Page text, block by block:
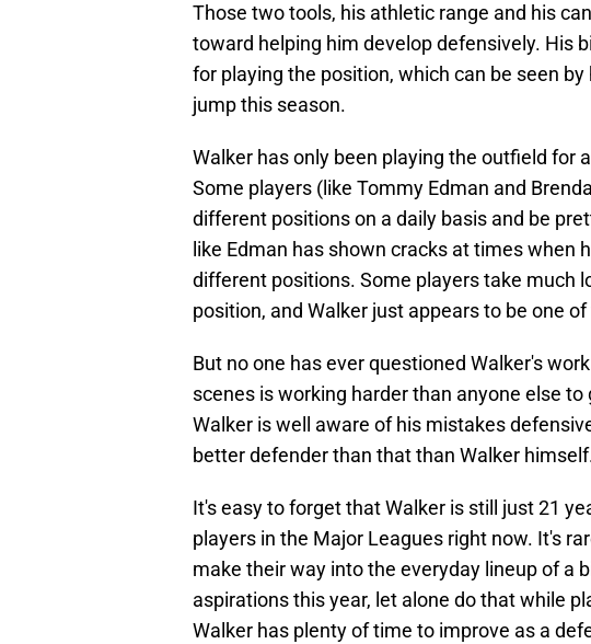
Those two tools, his athletic range and his
toward helping him develop defensively. His
for playing the position, which can be seen
jump this season.
Walker has only been playing the outfield for
Some players (like Tommy Edman and
different positions on a daily basis and be
like Edman has shown cracks at times when
different positions. Some players take much
position, and Walker just appears to be one
But no one has ever questioned Walker's
scenes is working harder than anyone else
Walker is well aware of his mistakes
better defender than that than Walker
It's easy to forget that Walker is still just 21
players in the Major Leagues right now. It's
make their way into the everyday lineup of a
aspirations this year, let alone do that while
Walker has plenty of time to improve as a